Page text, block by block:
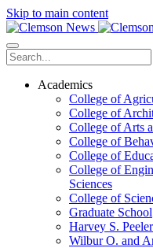
Skip to main content
Academics
College of
College of
College of Arts
College of
College of
College of
Sciences
College of
Graduate School
Harvey S.
Wilbur O. and